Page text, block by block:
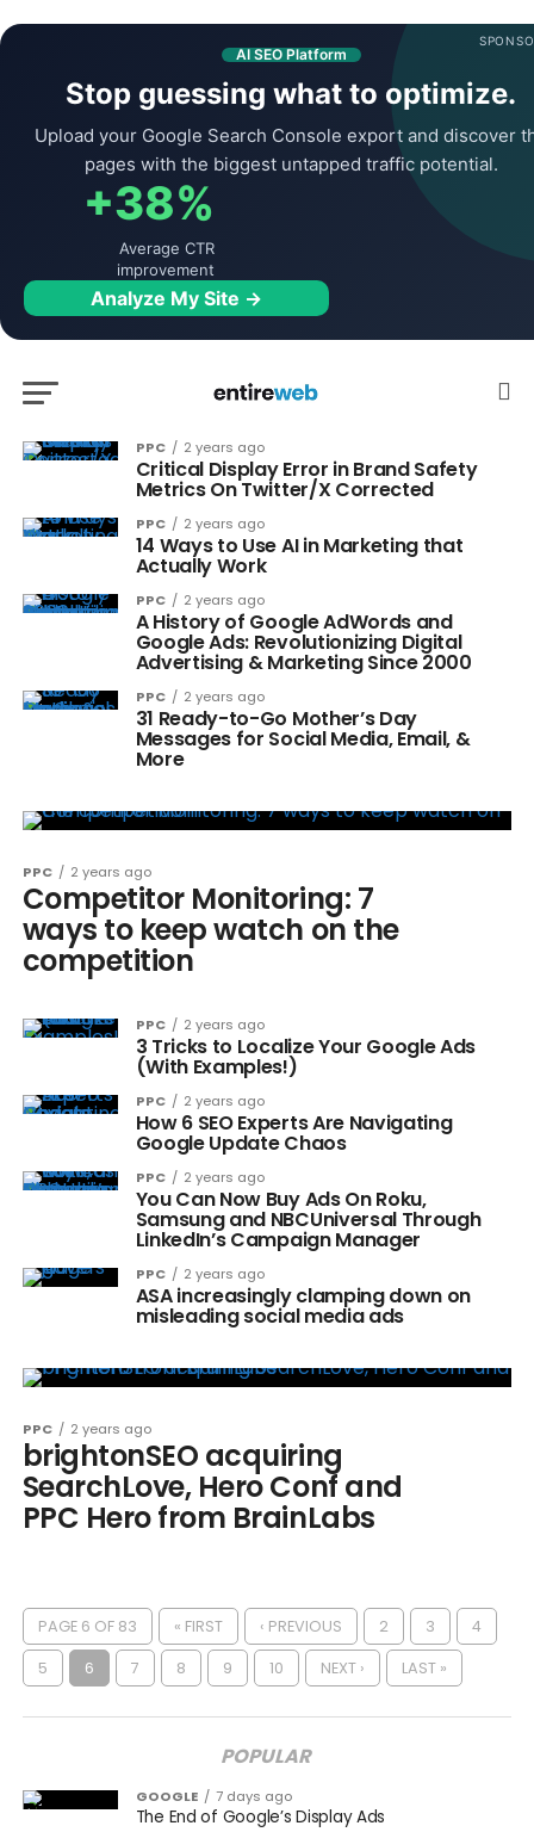
AI SEO Platform
Stop guessing what to optimize.
Upload your Google Search Console export and discover
pages with the biggest untapped traffic potential.
+38%
Average CTR
improvement
Analyze My Site →
PPC 2 years ago
Critical Display Error in Brand Safety
Metrics On Twitter/X Corrected
PPC 2 years ago
14 Ways to Use AI in Marketing that
Actually Work
PPC 2 years ago
A History of Google AdWords and
Google Ads: Revolutionizing Digital
Advertising & Marketing Since 2000
PPC 2 years ago
31 Ready-to-Go Mother’s Day
Messages for Social Media, Email, &
More
PPC 2 years ago
Competitor Monitoring: 7
ways to keep watch on the
competition
PPC 2 years ago
3 Tricks to Localize Your Google Ads
(With Examples!)
PPC 2 years ago
How 6 SEO Experts Are Navigating
Google Update Chaos
PPC 2 years ago
You Can Now Buy Ads On Roku,
Samsung and NBCUniversal Through
LinkedIn’s Campaign Manager
PPC 2 years ago
ASA increasingly clamping down on
misleading social media ads
PPC 2 years ago
brightonSEO acquiring
SearchLove, Hero Conf and
PPC Hero from BrainLabs
PAGE 6 OF 83 « FIRST ‹ PREVIOUS 2 3 4
5 6 7 8 9 10 NEXT › LAST »
POPULAR
GOOGLE 7 days ago
The End of Google’s Display Ads